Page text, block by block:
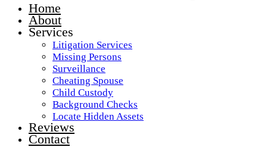
Home
About
Services
Litigation Services
Missing Persons
Surveillance
Cheating Spouse
Child Custody
Background Checks
Locate Hidden Assets
Reviews
Contact